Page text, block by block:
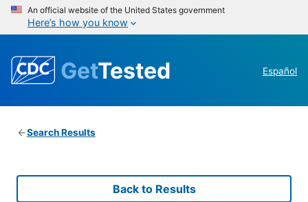
An official website of the United States government
Here’s how you know
GetTested Español
Search Results
Back to Results